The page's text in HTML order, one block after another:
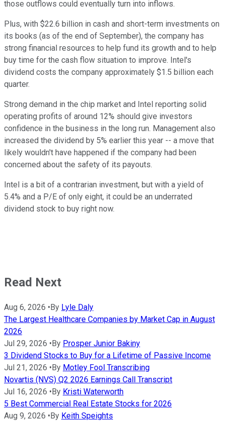
those outflows could eventually turn into inflows.
Plus, with $22.6 billion in cash and short-term investments on
its books (as of the end of September), the company has
strong financial resources to help fund its growth and to help
buy time for the cash flow situation to improve. Intel's
dividend costs the company approximately $1.5 billion each
quarter.
Strong demand in the chip market and Intel reporting solid
operating profits of around 12% should give investors
confidence in the business in the long run. Management also
increased the dividend by 5% earlier this year -- a move that
likely wouldn't have happened if the company had been
concerned about the safety of its payouts.
Intel is a bit of a contrarian investment, but with a yield of
5.4% and a P/E of only eight, it could be an underrated
dividend stock to buy right now.
Read Next
Aug 6, 2026 •By Lyle Daly
The Largest Healthcare Companies by Market Cap in August
2026
Jul 29, 2026 •By Prosper Junior Bakiny
3 Dividend Stocks to Buy for a Lifetime of Passive Income
Jul 21, 2026 •By Motley Fool Transcribing
Novartis (NVS) Q2 2026 Earnings Call Transcript
Jul 16, 2026 •By Kristi Waterworth
5 Best Commercial Real Estate Stocks for 2026
Aug 9, 2026 •By Keith Speights